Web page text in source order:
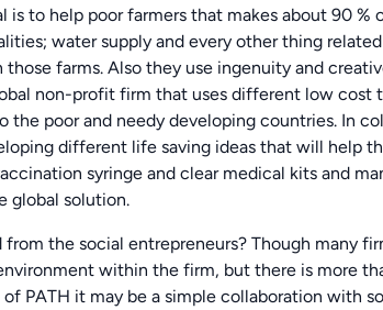
is to help poor farmers that makes about 90
water supply and every other thing
farms. Also they use ingenuity and
non-profit firm that uses different low cost
the poor and needy developing countries. In
different life saving ideas that will help
syringe and clear medical kits and
global solution.
from the social entrepreneurs? Though many
within the firm, but there is more
of PATH it may be a simple collaboration with